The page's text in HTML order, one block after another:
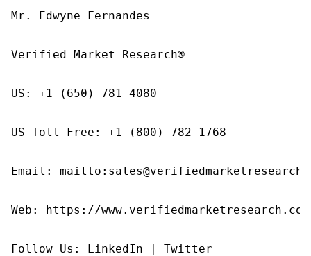
Mr. Edwyne Fernandes
Verified Market Research®
US: +1 (650)-781-4080
US Toll Free: +1 (800)-782-1768
Email:
Web: https://
Follow Us: LinkedIn | Twitter